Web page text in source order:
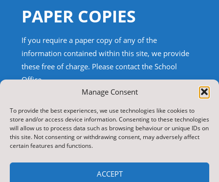
Manage Consent
To provide the best experiences, we use technologies like cookies to
store and/or access device information. Consenting to these technologies
will allow us to process data such as browsing behaviour or unique IDs on
this site. Not consenting or withdrawing consent, may adversely affect
certain features and functions.
ACCEPT
PAPER COPIES
If you require a paper copy of any of the
information contained within this site, we provide
these free of charge. Please contact the School
Office.
TRANSLATE THIS SITE
Select Language▼
Search